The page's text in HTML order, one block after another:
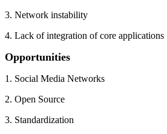
3. Network instability
4. Lack of integration of core applications
Opportunities
1. Social Media Networks
2. Open Source
3. Standardization